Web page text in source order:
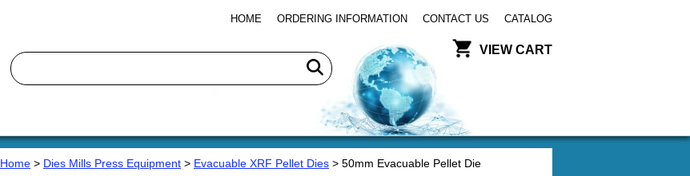
HOME ORDERING INFORMATION CONTACT US CATALOG
VIEW CART
Home > Dies Mills Press Equipment > Evacuable XRF Pellet Dies > 50mm Evacuable Pellet Die